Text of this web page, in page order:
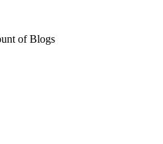
of Blogs